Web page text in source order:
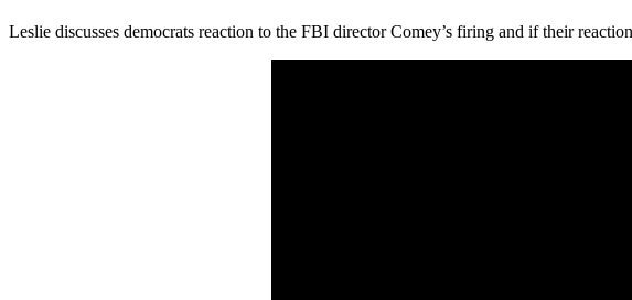
Leslie discusses democrats reaction to the FBI director Comey’s firing and if their